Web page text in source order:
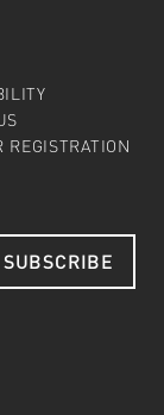
REGISTRATION
SUBSCRIBE